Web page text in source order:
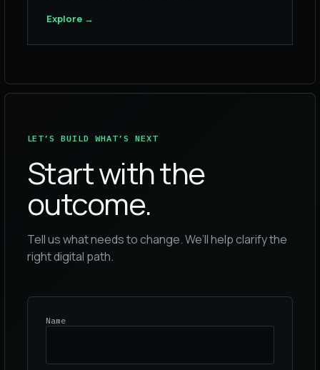
Explore →
LET’S BUILD WHAT’S NEXT
Start with the
outcome.
Tell us what needs to change. We’ll help clarify the
right digital path.
Name